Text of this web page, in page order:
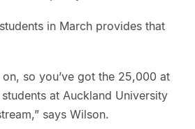
in March provides that
on, so you’ve got the 25,000 at
at Auckland University
says Wilson.